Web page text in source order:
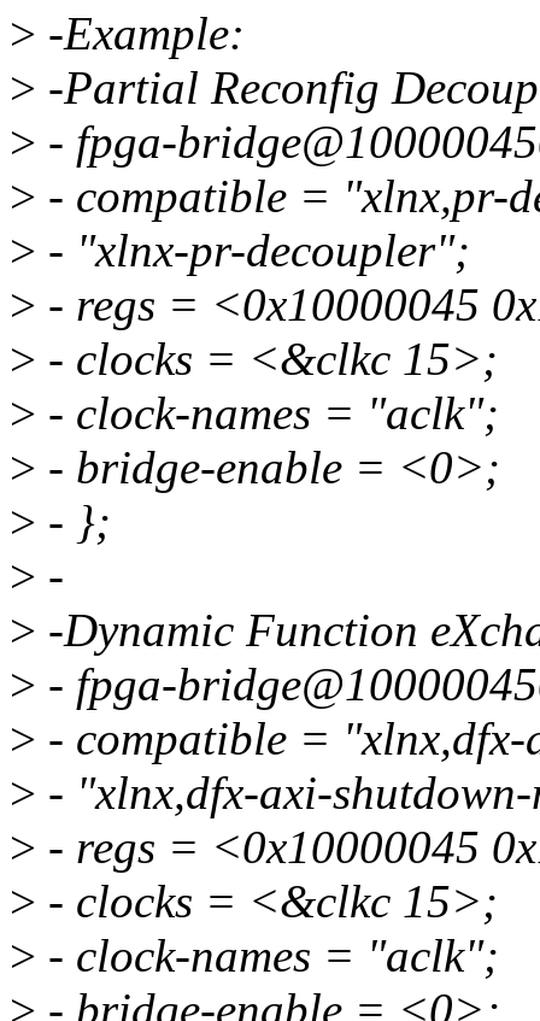
> -Example:
> -Partial Reconfig
> - fpga-
> - compatible = "xlnx,pr-
> - "xlnx-pr-decoupler";
> - regs = <0x10000045
> - clocks = <&clkc 15>;
> - clock-names = "aclk";
> - bridge-enable = <0>;
> - };
> -
> -Dynamic Function
> - fpga-
> - compatible =
> - "xlnx,dfx-axi-
> - regs = <0x10000045
> - clocks = <&clkc 15>;
> - clock-names = "aclk";
> - bridge-enable = <0>;